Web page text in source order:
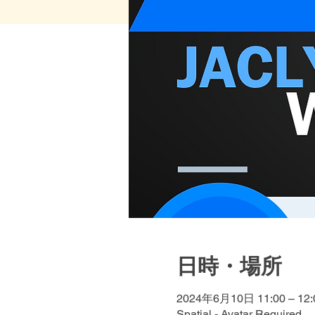
日時・場所
2024年6月10日 11:00 –